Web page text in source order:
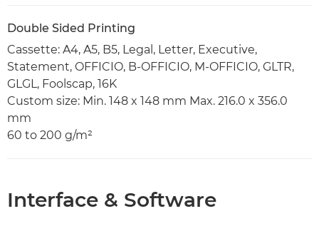
Double Sided Printing
Cassette: A4, A5, B5, Legal, Letter, Executive,
Statement, OFFICIO, B-OFFICIO, M-OFFICIO, GLTR,
GLGL, Foolscap, 16K
Custom size: Min. 148 x 148 mm Max. 216.0 x 356.0
mm
60 to 200 g/m²
Interface & Software